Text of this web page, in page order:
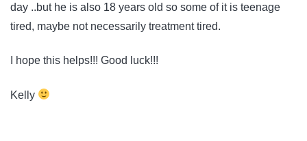
day ..but he is also 18 years old so some of it is teenage
tired, maybe not necessarily treatment tired.
I hope this helps!!! Good luck!!!
Kelly